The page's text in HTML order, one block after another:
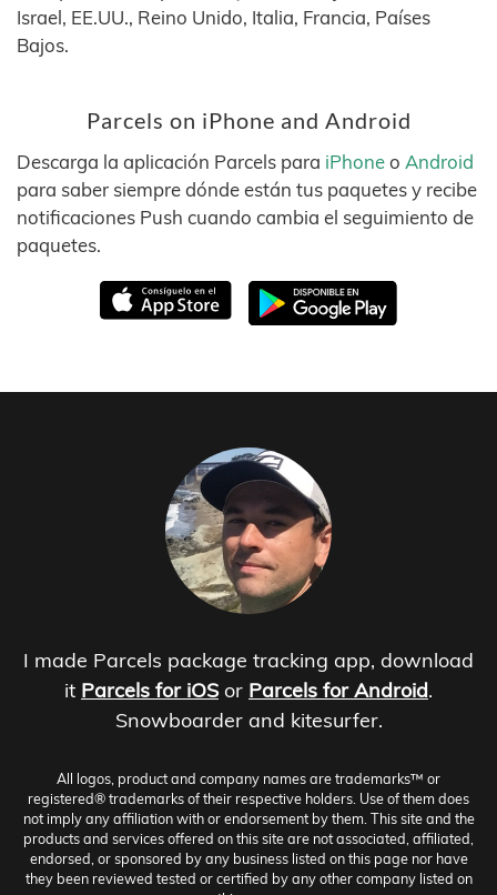
Israel, EE.UU., Reino Unido, Italia, Francia, Países
Bajos.
Parcels on iPhone and Android
Descarga la aplicación Parcels para iPhoneo Android
para saber siempre dónde están tus paquetes y recibe
notificaciones Push cuando cambia el seguimiento de
paquetes.
I made Parcels package tracking app, download
it Parcels for iOS or Parcels for Android.
Snowboarder and kitesurfer.
All logos, product and company names are trademarks™ or
registered® trademarks of their respective holders. Use of them does
not imply any affiliation with or endorsement by them. This site and the
products and services offered on this site are not associated, affiliated,
endorsed, or sponsored by any business listed on this page nor have
they been reviewed tested or certified by any other company listed on